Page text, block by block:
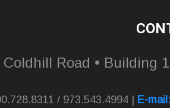
Coldhill Road • Building
/ 973.543.4994 | E-mail: